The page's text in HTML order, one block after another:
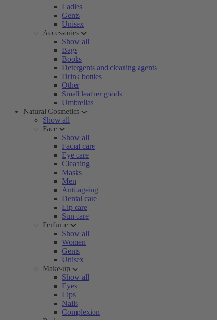
Ladies
Gents
Unisex
Accessories
Show all
Bags
Books
Detergents and cleaning agents
Drink bottles
Other
Small leather goods
Umbrellas
Natural Cosmetics
Show all
Face
Show all
Facial care
Eye care
Cleaning
Masks
Men
Anti-ageing
Dental care
Lip care
Sun care
Perfume
Show all
Women
Gents
Unisex
Make-up
Show all
Eyes
Lips
Nails
Complexion